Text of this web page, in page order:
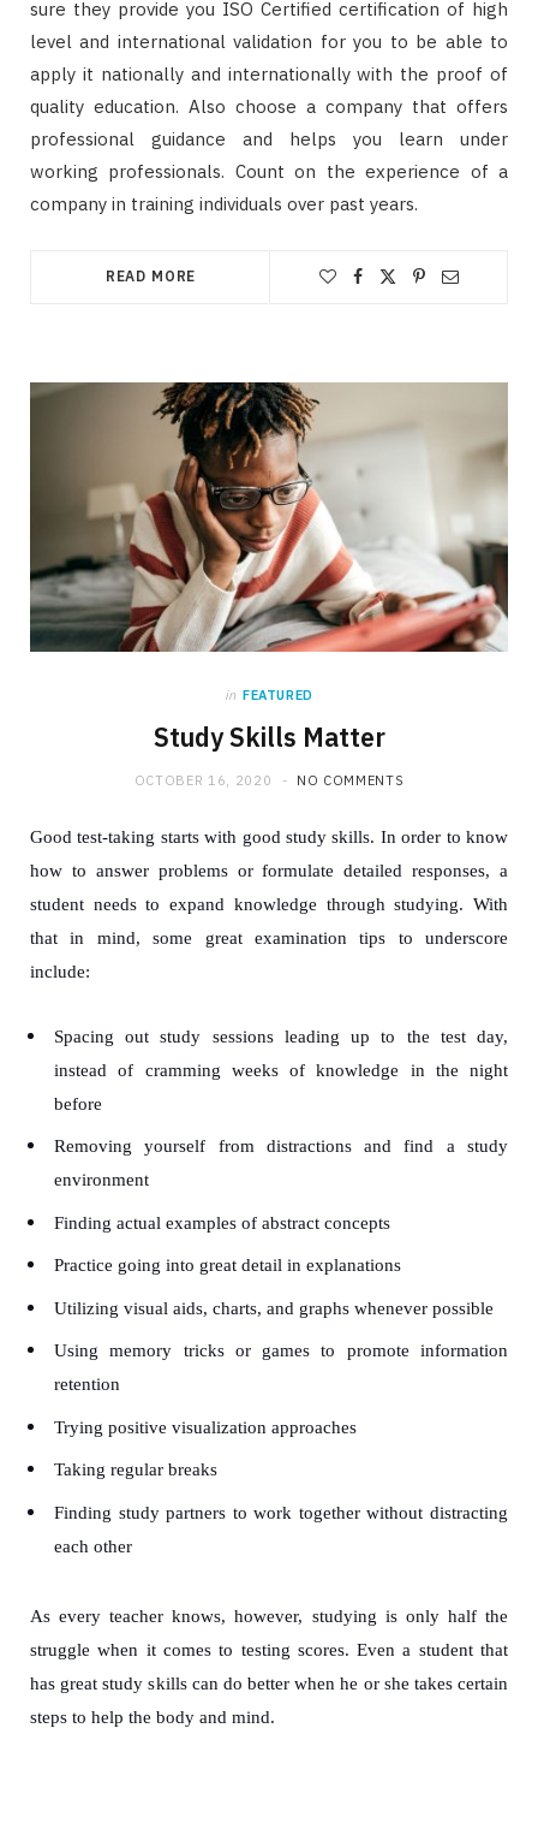
sure they provide you ISO Certified certification of high
level and international validation for you to be able to
apply it nationally and internationally with the proof of
quality education. Also choose a company that offers
professional guidance and helps you learn under
working professionals. Count on the experience of a
company in training individuals over past years.
READ MORE
in FEATURED
Study Skills Matter
OCTOBER 16, 2020 NO COMMENTS
Good test-taking starts with good study skills. In order to know
how to answer problems or formulate detailed responses, a
student needs to expand knowledge through studying. With
that in mind, some great examination tips to underscore
include:
Spacing out study sessions leading up to the test day,
instead of cramming weeks of knowledge in the night
before
Removing yourself from distractions and find a study
environment
Finding actual examples of abstract concepts
Practice going into great detail in explanations
Utilizing visual aids, charts, and graphs whenever possible
Using memory tricks or games to promote information
retention
Trying positive visualization approaches
Taking regular breaks
Finding study partners to work together without distracting
each other
As every teacher knows, however, studying is only half the
struggle when it comes to testing scores. Even a student that
has great study skills can do better when he or she takes certain
steps to help the body and mind.